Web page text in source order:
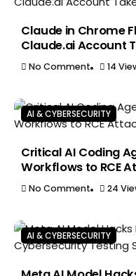
Claude in Chrome
Claude.ai Account
No Comment 14
AI & CYBERSECURITY
Critical AI Coding
Workflows to RCE
No Comment 24
AI & CYBERSECURITY